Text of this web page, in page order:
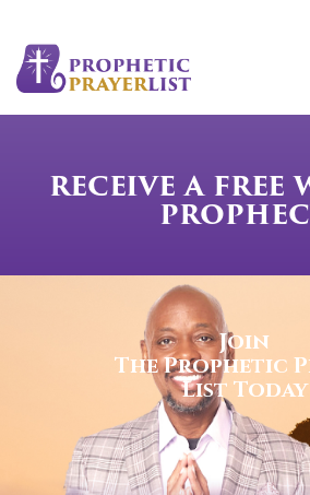
RECEIVE A FREE
Join
The Prophetic
List Today